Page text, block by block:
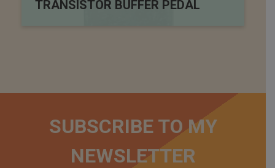
TRANSISTOR BUFFER PEDAL
SUBSCRIBE TO MY
NEWSLETTER